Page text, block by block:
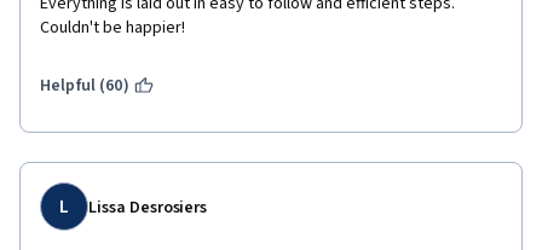
Couldn't be happier!
Helpful (60)
L Lissa Desrosiers